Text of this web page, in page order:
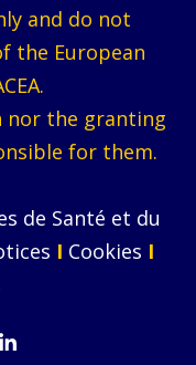
and do not
the European
nor the granting
for them.
de Santé et du
I Cookies I